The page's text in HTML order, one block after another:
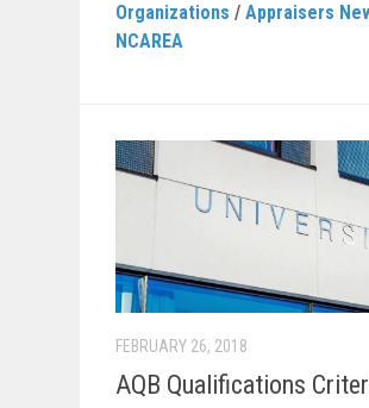
Organizations / Appraisers
NCAREA
FEBRUARY 26, 2018
AQB Qualifications